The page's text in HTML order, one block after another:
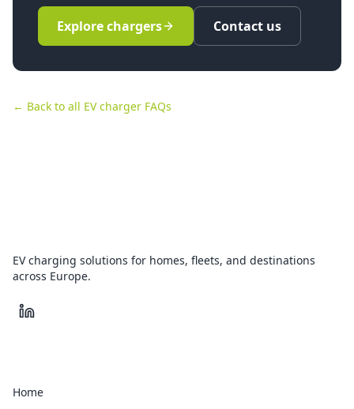
Explore chargers Contact us
← Back to all EV charger FAQs
EV charging solutions for homes, fleets, and destinations
across Europe.
Home